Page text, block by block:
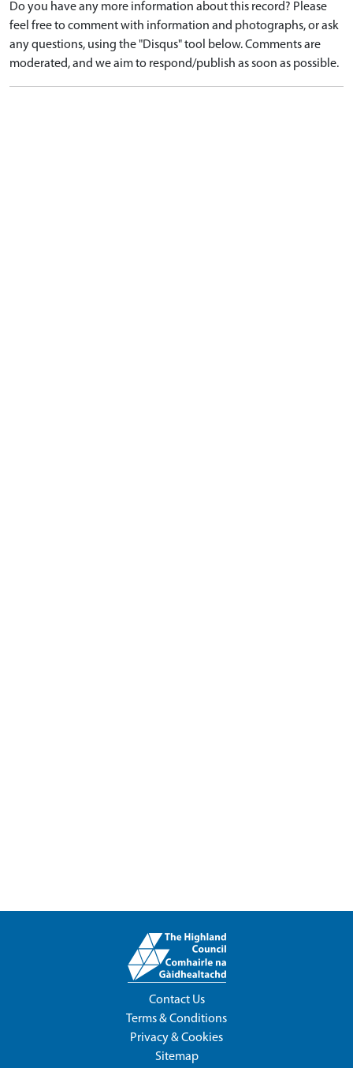
Do you have any more information about this record? Please
feel free to comment with information and photographs, or ask
any questions, using the "Disqus" tool below. Comments are
moderated, and we aim to respond/publish as soon as possible.
Contact Us
Terms & Conditions
Privacy & Cookies
Sitemap